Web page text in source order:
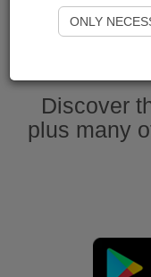
Discover
plus many
ONLY